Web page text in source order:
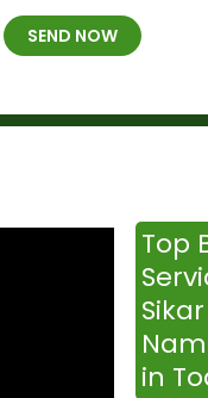
b
e
*
B
*
h
a
SEND NOW
Top
in